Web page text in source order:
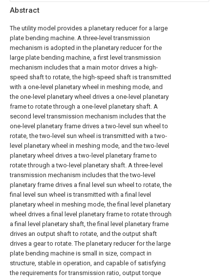
Abstract
The utility model provides a planetary reducer for a large
plate bending machine. A three-level transmission
mechanism is adopted in the planetary reducer for the
large plate bending machine, a first level transmission
mechanism includes that a main motor drives a high-
speed shaft to rotate, the high-speed shaft is transmitted
with a one-level planetary wheel in meshing mode, and
the one-level planetary wheel drives a one-level planetary
frame to rotate through a one-level planetary shaft. A
second level transmission mechanism includes that the
one-level planetary frame drives a two-level sun wheel to
rotate, the two-level sun wheel is transmitted with a two-
level planetary wheel in meshing mode, and the two-level
planetary wheel drives a two-level planetary frame to
rotate through a two-level planetary shaft. A three-level
transmission mechanism includes that the two-level
planetary frame drives a final level sun wheel to rotate, the
final level sun wheel is transmitted with a final level
planetary wheel in meshing mode, the final level planetary
wheel drives a final level planetary frame to rotate through
a final level planetary shaft, the final level planetary frame
drives an output shaft to rotate, and the output shaft
drives a gear to rotate. The planetary reducer for the large
plate bending machine is small in size, compact in
structure, stable in operation, and capable of satisfying
the requirements for transmission ratio, output torque